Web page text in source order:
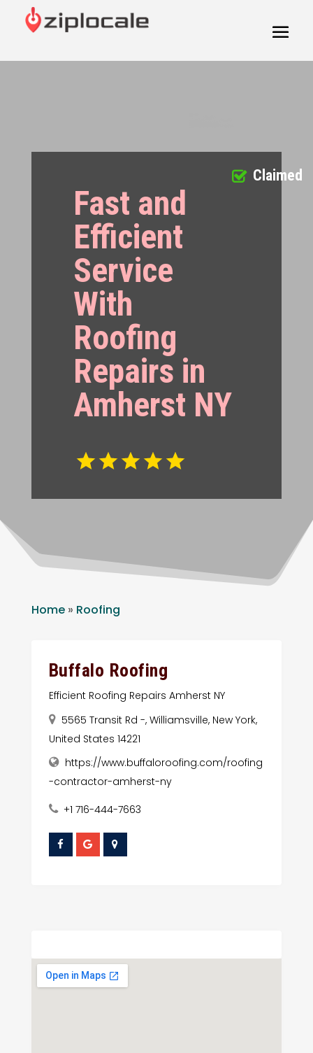
Fast and
Efficient
Service
With
Roofing
Repairs in
Amherst NY
Claimed
Home» Roofing
Buffalo Roofing
Efficient Roofing Repairs Amherst NY
5565 Transit Rd -, Williamsville, New York,
United States 14221
https://www.buffaloroofing.com/roofing
-contractor-amherst-ny
+1 716-444-7663